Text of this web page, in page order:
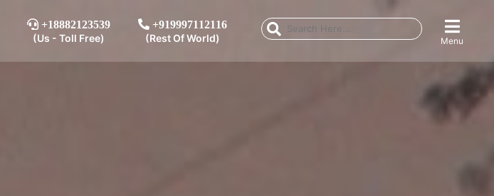
+18882123539
(Us - Toll Free)
+919997112116
(Rest Of World) Menu